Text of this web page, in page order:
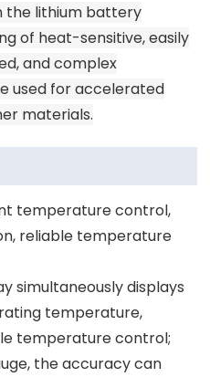
the lithium battery
of heat-sensitive, easily
and complex
used for accelerated
materials.
temperature control,
reliable temperature
simultaneously displays
temperature,
temperature control;
the accuracy can